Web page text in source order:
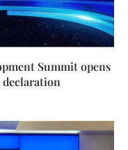
Summit opens